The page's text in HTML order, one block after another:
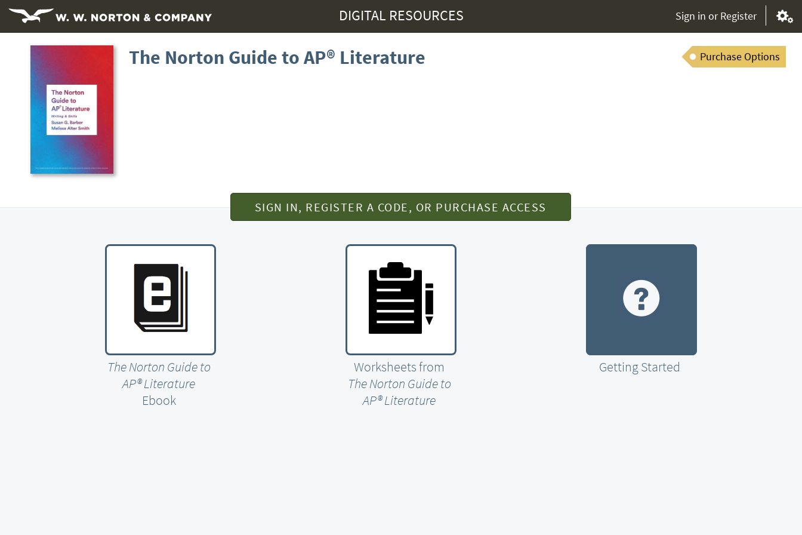
DIGITAL RESOURCES Sign in or Register
The Norton Guide to AP® Literature Purchase Options
SIGN IN, REGISTER A CODE, OR PURCHASE ACCESS
The Norton Guide to
AP® Literature
Ebook
Worksheets from
The Norton Guide to
AP® Literature
Getting Started